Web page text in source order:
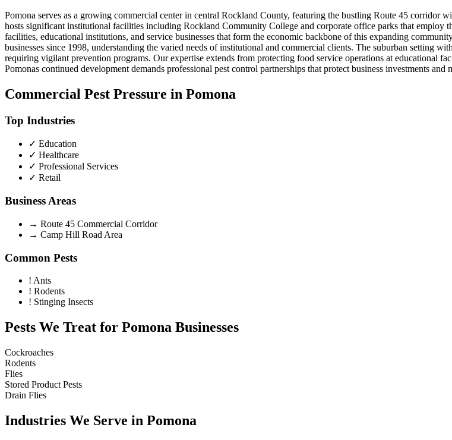
Pomona serves as a growing commercial center in central Rockland County, featuring the bustling Route 45 corridor
hosts significant institutional facilities including Rockland Community College and corporate office parks that employ
facilities, educational institutions, and service businesses that form the economic backbone of this expanding
businesses since 1998, understanding the varied needs of institutional and commercial clients. The suburban setting
requiring vigilant prevention programs. Our expertise extends from protecting food service operations at educational
Pomonas continued development demands professional pest control partnerships that protect business investments
Commercial Pest Pressure in Pomona
Top Industries
✓ Education
✓ Healthcare
✓ Professional Services
✓ Retail
Business Areas
→ Route 45 Commercial Corridor
→ Camp Hill Road Area
Common Pests
! Ants
! Rodents
! Stinging Insects
Pests We Treat for Pomona Businesses
Cockroaches
Rodents
Flies
Stored Product Pests
Drain Flies
Industries We Serve in Pomona